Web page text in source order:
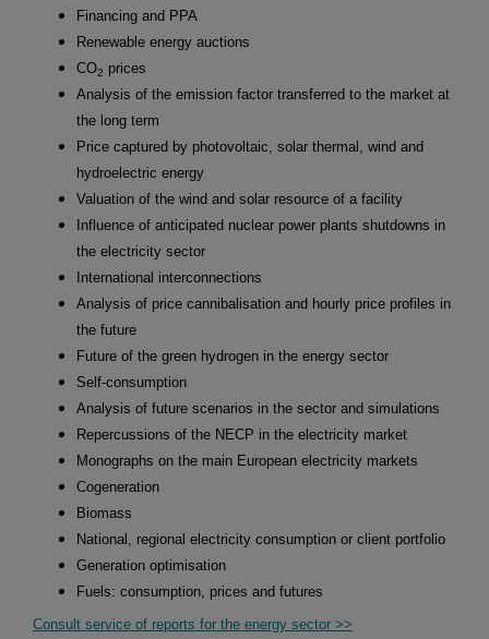
Financing and PPA
Renewable energy auctions
CO2 prices
Analysis of the emission factor transferred to the market at
the long term
Price captured by photovoltaic, solar thermal, wind and
hydroelectric energy
Valuation of the wind and solar resource of a facility
Influence of anticipated nuclear power plants shutdowns in
the electricity sector
International interconnections
Analysis of price cannibalisation and hourly price profiles in
the future
Future of the green hydrogen in the energy sector
Self-consumption
Analysis of future scenarios in the sector and simulations
Repercussions of the NECP in the electricity market
Monographs on the main European electricity markets
Cogeneration
Biomass
National, regional electricity consumption or client portfolio
Generation optimisation
Fuels: consumption, prices and futures
Consult service of reports for the energy sector >>